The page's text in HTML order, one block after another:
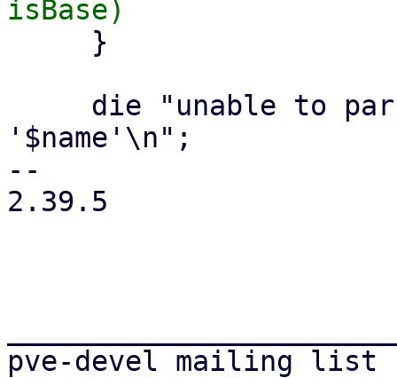
'$name'\n";
--
2.39.5
pve-devel mailing list